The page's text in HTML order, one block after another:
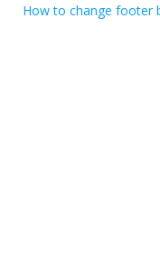
How to change footer